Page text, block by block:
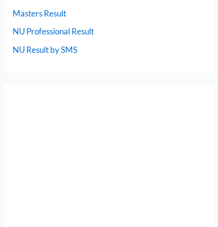
Masters Result
NU Professional Result
NU Result by SMS